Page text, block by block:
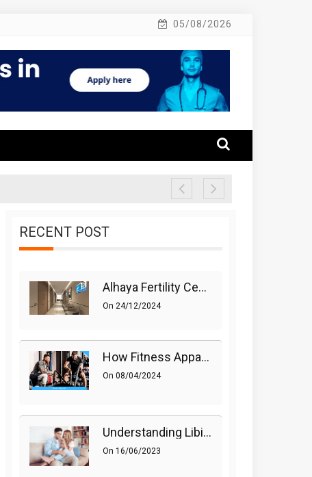
05/08/2026
RECENT POST
Alhaya Fertility Center: Siti Nurhaliza’s IVF Journey And Success
On 24/12/2024
How Fitness Apparel And Accessories Can Make A Difference
On08/04/2024
Understanding Libido (Sex Drive) In Women And Enhancing It Naturally
On16/06/2023